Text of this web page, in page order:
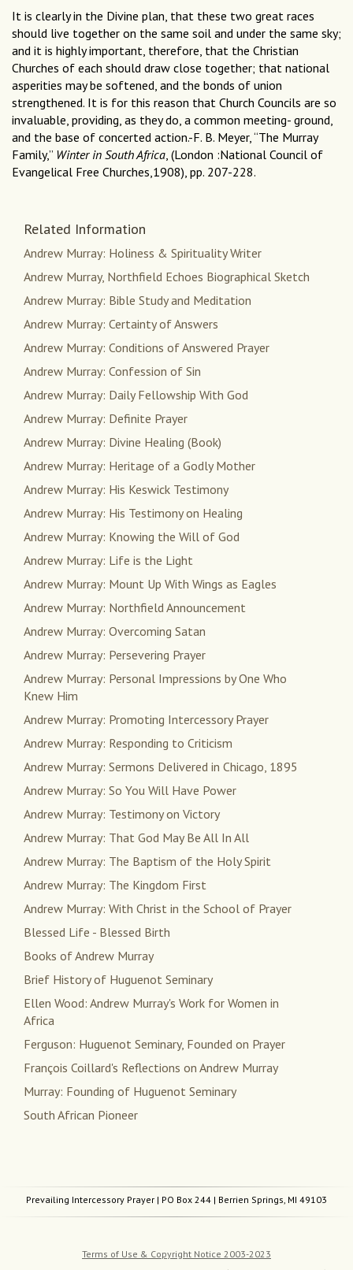
It is clearly in the Divine plan, that these two great races
should live together on the same soil and under the same sky;
and it is highly important, therefore, that the Christian
Churches of each should draw close together; that national
asperities may be softened, and the bonds of union
strengthened. It is for this reason that Church Councils are so
invaluable, providing, as they do, a common meeting- ground,
and the base of concerted action.-F. B. Meyer, “The Murray
Family,” Winter in South Africa, (London :National Council of
Evangelical Free Churches,1908), pp. 207-228.
Related Information
Andrew Murray: Holiness & Spirituality Writer
Andrew Murray, Northfield Echoes Biographical Sketch
Andrew Murray: Bible Study and Meditation
Andrew Murray: Certainty of Answers
Andrew Murray: Conditions of Answered Prayer
Andrew Murray: Confession of Sin
Andrew Murray: Daily Fellowship With God
Andrew Murray: Definite Prayer
Andrew Murray: Divine Healing (Book)
Andrew Murray: Heritage of a Godly Mother
Andrew Murray: His Keswick Testimony
Andrew Murray: His Testimony on Healing
Andrew Murray: Knowing the Will of God
Andrew Murray: Life is the Light
Andrew Murray: Mount Up With Wings as Eagles
Andrew Murray: Northfield Announcement
Andrew Murray: Overcoming Satan
Andrew Murray: Persevering Prayer
Andrew Murray: Personal Impressions by One Who
Knew Him
Andrew Murray: Promoting Intercessory Prayer
Andrew Murray: Responding to Criticism
Andrew Murray: Sermons Delivered in Chicago, 1895
Andrew Murray: So You Will Have Power
Andrew Murray: Testimony on Victory
Andrew Murray: That God May Be All In All
Andrew Murray: The Baptism of the Holy Spirit
Andrew Murray: The Kingdom First
Andrew Murray: With Christ in the School of Prayer
Blessed Life - Blessed Birth
Books of Andrew Murray
Brief History of Huguenot Seminary
Ellen Wood: Andrew Murray's Work for Women in
Africa
Ferguson: Huguenot Seminary, Founded on Prayer
François Coillard's Reflections on Andrew Murray
Murray: Founding of Huguenot Seminary
South African Pioneer
Prevailing Intercessory Prayer | PO Box 244 | Berrien Springs, MI 49103
Terms of Use & Copyright Notice 2003-2023